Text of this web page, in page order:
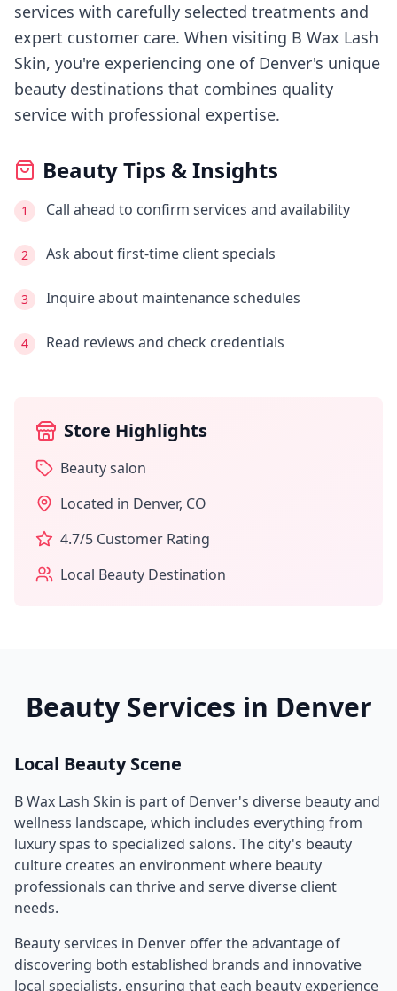
services with carefully selected treatments and
expert customer care. When visiting B Wax Lash
Skin, you're experiencing one of Denver's unique
beauty destinations that combines quality
service with professional expertise.
Beauty Tips & Insights
1 Call ahead to confirm services and availability
2 Ask about first-time client specials
3 Inquire about maintenance schedules
4 Read reviews and check credentials
Store Highlights
Beauty salon
Located in Denver, CO
4.7/5 Customer Rating
Local Beauty Destination
Beauty Services in Denver
Local Beauty Scene
B Wax Lash Skin is part of Denver's diverse beauty and
wellness landscape, which includes everything from
luxury spas to specialized salons. The city's beauty
culture creates an environment where beauty
professionals can thrive and serve diverse client
needs.
Beauty services in Denver offer the advantage of
discovering both established brands and innovative
local specialists, ensuring that each beauty experience